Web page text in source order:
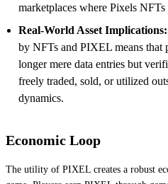
marketplaces where Pixels NFTs
Real-World Asset Implications:
by NFTs and PIXEL means that
longer mere data entries but
freely traded, sold, or utilized
dynamics.
Economic Loop
The utility of PIXEL creates a robust